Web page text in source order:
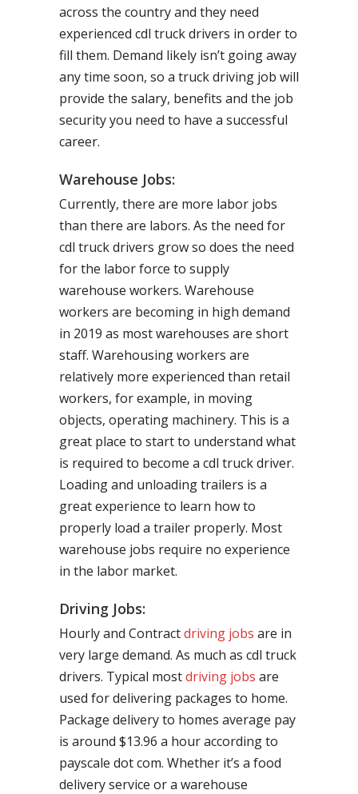
across the country and they need
experienced cdl truck drivers in order to
fill them. Demand likely isn’t going away
any time soon, so a truck driving job will
provide the salary, benefits and the job
security you need to have a successful
career.
Warehouse Jobs:
Currently, there are more labor jobs
than there are labors. As the need for
cdl truck drivers grow so does the need
for the labor force to supply
warehouse workers. Warehouse
workers are becoming in high demand
in 2019 as most warehouses are short
staff. Warehousing workers are
relatively more experienced than retail
workers, for example, in moving
objects, operating machinery. This is a
great place to start to understand what
is required to become a cdl truck driver.
Loading and unloading trailers is a
great experience to learn how to
properly load a trailer properly. Most
warehouse jobs require no experience
in the labor market.
Driving Jobs:
Hourly and Contractdriving jobs are in
very large demand. As much as cdl truck
drivers. Typical mostdriving jobs are
used for delivering packages to home.
Package delivery to homes average pay
is around $13.96 a hour according to
payscale dot com. Whether it’s a food
delivery service or a warehouse